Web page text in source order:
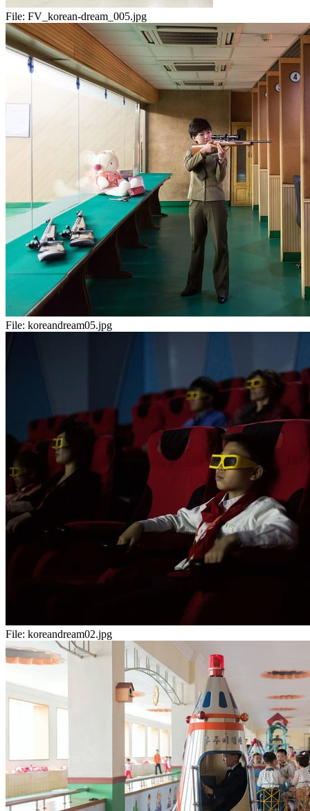
File: FV_korean-dream_005.jpg
File: koreandream05.jpg
File: koreandream02.jpg